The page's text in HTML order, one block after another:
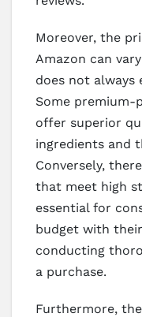
Moreover, the
Amazon can
does not always
Some premium-
offer superior
ingredients and
Conversely,
that meet high
essential for
budget with
conducting
a purchase.
Furthermore,